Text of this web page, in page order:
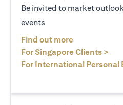
Be invited to market
events
Find out more
For Singapore Clients >
For International Personal